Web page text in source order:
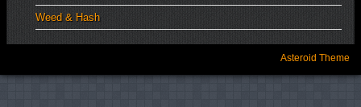
Weed & Hash
Asteroid Theme